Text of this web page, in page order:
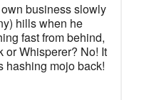
business slowly
hills when he
fast from behind,
or Whisperer? No! It
hashing mojo back!